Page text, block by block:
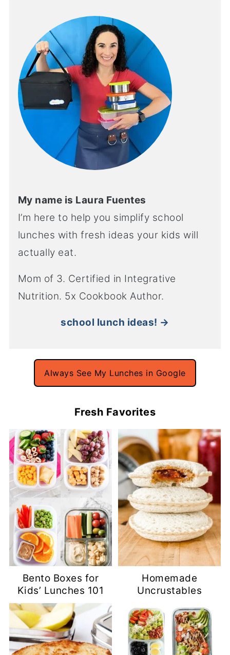
My name is Laura Fuentes
I’m here to help you simplify school
lunches with fresh ideas your kids will
actually eat.
Mom of 3. Certified in Integrative
Nutrition. 5x Cookbook Author.
school lunch ideas! →
Always See My Lunches in Google
Fresh Favorites
Bento Boxes for
Kids’ Lunches 101
Homemade
Uncrustables